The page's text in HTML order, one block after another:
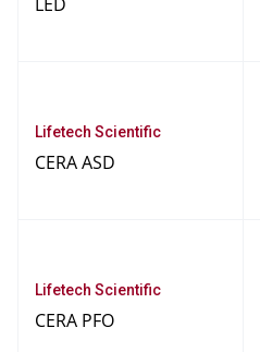
Lifetech Scientific
CERA ASD
Lifetech Scientific
CERA PFO